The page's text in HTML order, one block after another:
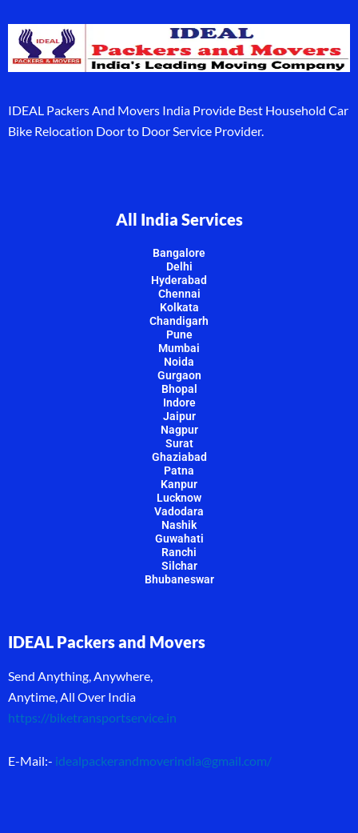
IDEAL Packers And Movers India Provide Best Household Car
Bike Relocation Door to Door Service Provider.
All India Services
Bangalore
Delhi
Hyderabad
Chennai
Kolkata
Chandigarh
Pune
Mumbai
Noida
Gurgaon
Bhopal
Indore
Jaipur
Nagpur
Surat
Ghaziabad
Patna
Kanpur
Lucknow
Vadodara
Nashik
Guwahati
Ranchi
Silchar
Bhubaneswar
IDEAL Packers and Movers
Send Anything, Anywhere,
Anytime, All Over India
https://biketransportservice.in
E-Mail:- idealpackerandmoverindia@gmail.com/